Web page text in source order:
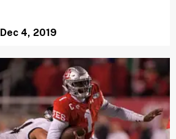
Dec 4, 2019